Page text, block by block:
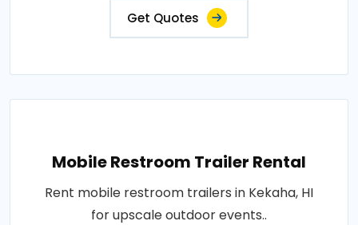
Get Quotes
Mobile Restroom Trailer Rental
Rent mobile restroom trailers in Kekaha, HI
for upscale outdoor events..